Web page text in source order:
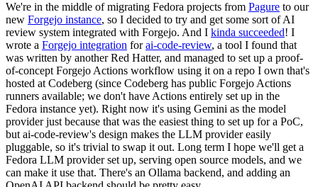
We're in the middle of migrating Fedora projects from Pagure to our
new Forgejo instance, so I decided to try and get some sort of AI
review system integrated with Forgejo. And I kinda succeeded! I
wrote a Forgejo integration forai-code-review, a tool I found that
was written by another Red Hatter, and managed to set up a proof-
of-concept Forgejo Actions workflow using it on a repo I own that's
hosted at Codeberg (since Codeberg has public Forgejo Actions
runners available; we don't have Actions entirely set up in the
Fedora instance yet). Right now it's using Gemini as the model
provider just because that was the easiest thing to set up for a PoC,
but ai-code-review's design makes the LLM provider easily
pluggable, so it's trivial to swap it out. Long term I hope we'll get a
Fedora LLM provider set up, serving open source models, and we
can make it use that. There's an Ollama backend, and adding an